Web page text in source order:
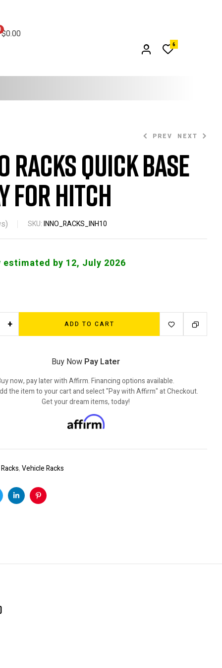
$0.00
6
PREV NEXT
$ 399.99
Racks Quick Base
for Hitch
SKU:INNO_RACKS_INH10
estimated by 12, July 2026
+ ADD TO CART
Buy Now Pay Later
now, pay later with Affirm. Financing options available.
the item to your cart and select "Pay with Affirm" at Checkout.
Get your dream items, today!
Racks,Vehicle Racks
LinkedinPinterest